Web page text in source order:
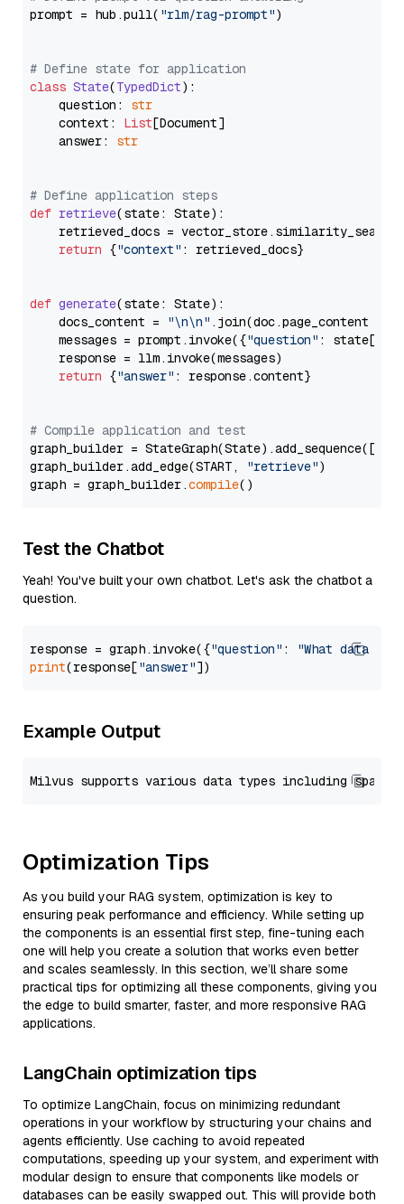
prompt = hub.pull( "rlm/rag-prompt")
# Define state for application
class State(TypedDict):
    question:
str
    context:
List[Document]
    answer:
str
# Define application steps
def retrieve(state: State):
retrieved_docs =
return {"context" : retrieved_docs}
def generate(state: State):
    docs_content =
"\n\n" .join(doc.page_content
    messages = prompt.invoke({
"question" : state[
    response = llm.invoke(messages)
return {"answer" : response.content}
# Compile application and test
graph_builder =
graph_builder.add_edge(START,
"retrieve")
graph = graph_builder.compile
Test the Chatbot
Yeah! You've built your own chatbot. Let's ask the chatbot a
question.
response = graph.invoke({"question" :
"What data
print(response["answer"
Example Output
Optimization Tips
As you build your RAG system, optimization is key to
ensuring peak performance and efficiency. While setting up
the components is an essential first step, fine-tuning each
one will help you create a solution that works even better
and scales seamlessly. In this section, we’ll share some
practical tips for optimizing all these components, giving you
the edge to build smarter, faster, and more responsive RAG
applications.
LangChain optimization tips
To optimize LangChain, focus on minimizing redundant
operations in your workflow by structuring your chains and
agents efficiently. Use caching to avoid repeated
computations, speeding up your system, and experiment with
modular design to ensure that components like models or
databases can be easily swapped out. This will provide both